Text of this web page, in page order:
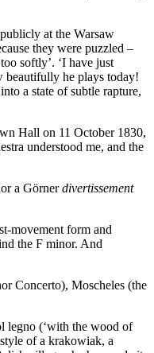
at the Warsaw
they were puzzled –
softly’. ‘I have just
beautifully he plays today!
a state of subtle rapture,
Hall on 11 October 1830,
understood me, and the
a Görnerdivertissement
movement form and
the F minor. And
Concerto), Moscheles (the
legno (‘with the wood of
of a krakowiak, a